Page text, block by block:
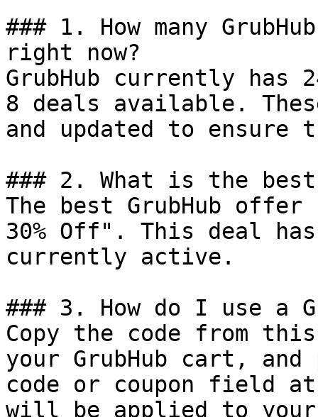
### 1. How many
right now?
GrubHub currently has
8 deals available.
and updated to ensure
### 2. What is the best
The best GrubHub
30% Off". This deal
currently active.
### 3. How do I use a
Copy the code from
your GrubHub cart,
code or coupon field
will be applied to